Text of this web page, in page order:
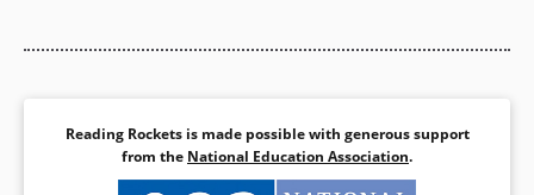
Reading Rockets is made possible with generous support
from the National Education Association.